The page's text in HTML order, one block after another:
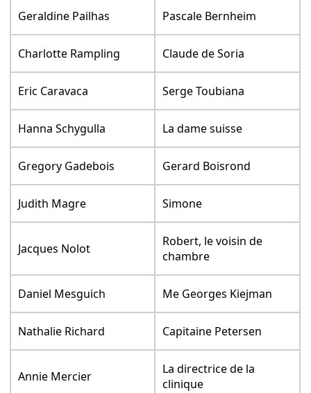
Geraldine Pailhas Pascale Bernheim
Charlotte Rampling Claude de Soria
Eric Caravaca Serge Toubiana
Hanna Schygulla La dame suisse
Gregory Gadebois Gerard Boisrond
Judith Magre Simone
Jacques Nolot
Robert, le voisin de
chambre
Daniel Mesguich Me Georges Kiejman
Nathalie Richard Capitaine Petersen
Annie Mercier
La directrice de la
clinique